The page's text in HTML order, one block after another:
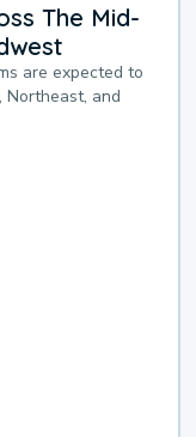
The Mid-
are expected to
and